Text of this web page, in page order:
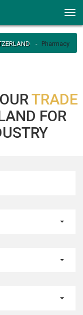
Pharmacy
TRADE
FOR